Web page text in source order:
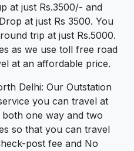
at just Rs.3500/- and
at just Rs 3500. You
trip at just Rs.5000.
as we use toll free road
at an affordable price.
Delhi: Our Outstation
you can travel at
both one way and two
so that you can travel
post fee and No